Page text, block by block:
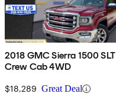
2018 GMC Sierra 1500 SLT
Crew Cab 4WD
$18,289 Great Deal